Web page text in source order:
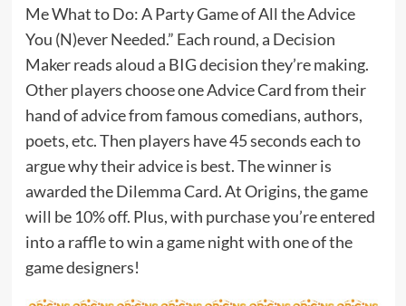
Me What to Do: A Party Game of All the Advice
You (N)ever Needed.” Each round, a Decision
Maker reads aloud a BIG decision they’re making.
Other players choose one Advice Card from their
hand of advice from famous comedians, authors,
poets, etc. Then players have 45 seconds each to
argue why their advice is best. The winner is
awarded the Dilemma Card. At Origins, the game
will be 10% off. Plus, with purchase you’re entered
into a raffle to win a game night with one of the
game designers!